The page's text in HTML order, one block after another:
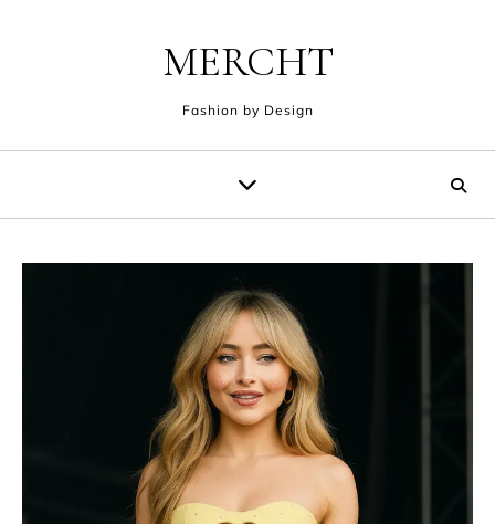
MERCHT
Fashion by Design